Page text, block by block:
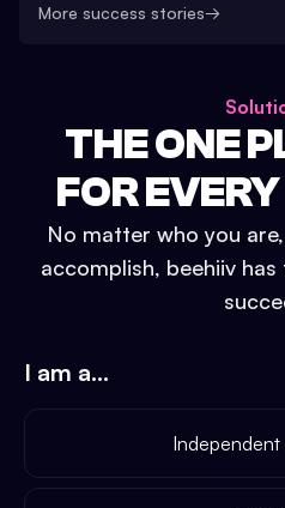
More success stories→
THE ONE
FOR
No matter who you
accomplish, beehiiv
I am a...
Independent